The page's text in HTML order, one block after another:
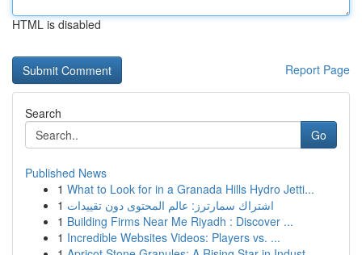
HTML is disabled
Report Page
Search
Go
Published News
1 What to Look for in a Granada Hills Hydro Jetti...
1 اشتراك سمارترز: عالم المحتوى دون تقييدات
1 Building Firms Near Me Riyadh : Discover ...
1 Incredible Websites Videos: Players vs. ...